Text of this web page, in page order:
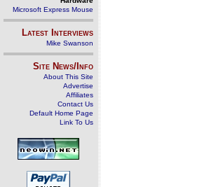
Microsoft Express Mouse
Latest Interviews
Mike Swanson
Site News/Info
About This Site
Advertise
Affiliates
Contact Us
Default Home Page
Link To Us